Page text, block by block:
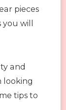
pieces
will
and
looking
tips to